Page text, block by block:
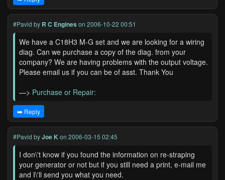
#Pavid by R C Engines on 2006-10-22 00:51
We have a C18H3 M-G set and we are looking for a wiring
diag. Can we purchase a copy of the diag. from your
company? We are having problems with the output voltage.
Please email us if you can be of asst. Thank You
—> Purchase or Repair:
➡️ Reply
#Pavid byJoe Kon 2006-03-15 02:45
I don\'t know if you found the information on re-straping
your generator or not but if you still need a print, e-mail me
and I\'ll send you what you need.